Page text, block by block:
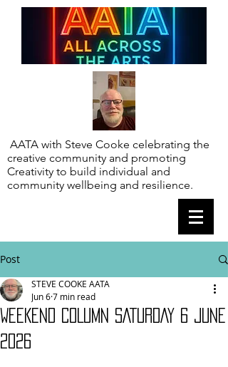
AATA with Steve Cooke celebrating the
creative community and promoting
Creativity to build individual and
community wellbeing and resilience.
Post
WEEKEND COLUMN SATURDAY 6 JUNE
2026
STEVE COOKE AATA
Jun 67 min read